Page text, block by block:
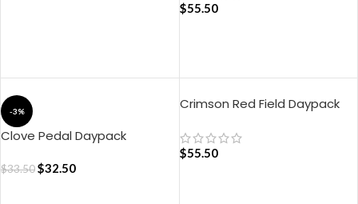
$55.50
-3%
Clove Pedal Daypack
$33.50$32.50
Crimson Red Field Daypack
$55.50